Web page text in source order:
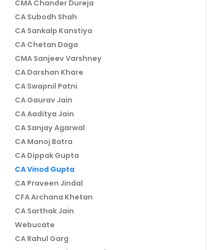
CMA Chander Dureja
CA Subodh Shah
CA Sankalp Kanstiya
CA Chetan Daga
CMA Sanjeev Varshney
CA Darshan Khare
CA Swapnil Patni
CA Gaurav Jain
CA Aaditya Jain
CA Sanjay Agarwal
CA Manoj Batra
CA Dippak Gupta
CA Vinod Gupta
CA Praveen Jindal
CFA Archana Khetan
CA Sarthak Jain
Webucate
CA Rahul Garg